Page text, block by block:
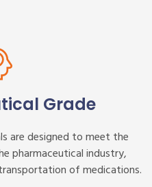
Grade
are designed to meet the
pharmaceutical industry,
of medications.